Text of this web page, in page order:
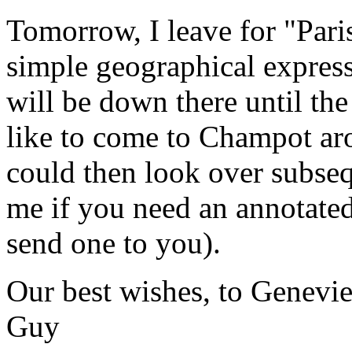
Tomorrow, I leave for
simple geographical
will be down there until
like to come to Champot
could then look over
me if you need an
send one to you).
Our best wishes, to
Guy